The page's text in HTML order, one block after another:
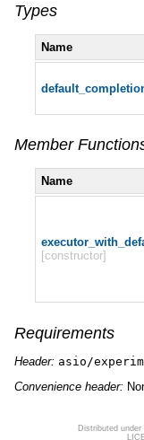
Types
Name
Member
Name
[constructor]
Requirements
Header: asio/
Convenience header:
Distributed